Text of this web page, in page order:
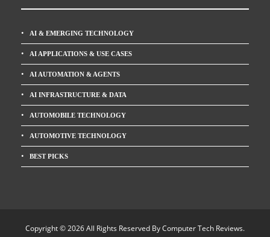
AI & EMERGING TECHNOLOGY
AI APPLICATIONS & USE CASES
AI AUTOMATION & AGENTS
AI INFRASTRUCTURE & DATA
AUTOMOBILE TECHNOLOGY
AUTOMOTIVE TECHNOLOGY
BEST PICKS
Copyright © 2026 All Rights Reserved ByComputer Tech Reviews.